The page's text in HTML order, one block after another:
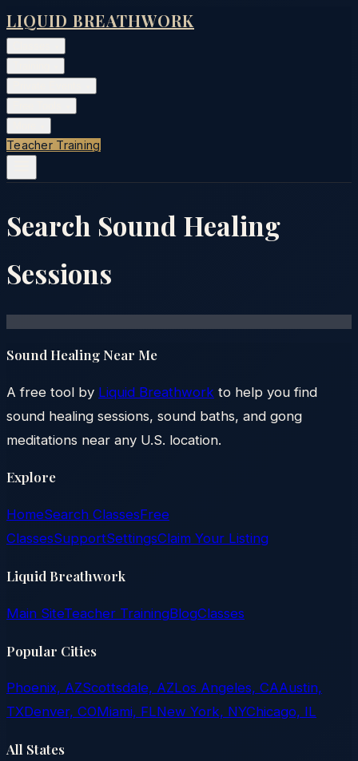
LIQUID BREATHWORK
Teacher Training
Search Sound Healing
Sessions
Sound Healing Near Me
A free tool by Liquid Breathwork to help you find
sound healing sessions, sound baths, and gong
meditations near any U.S. location.
Explore
HomeSearch ClassesFree
ClassesSupportSettingsClaim Your Listing
Liquid Breathwork
Main SiteTeacher TrainingBlogClasses
Popular Cities
Phoenix, AZScottsdale, AZLos Angeles, CAAustin,
TXDenver, COMiami, FLNew York, NYChicago, IL
All States